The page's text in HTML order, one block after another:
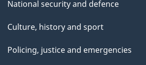
National security and defence
Culture, history and sport
Policing, justice and emergencies